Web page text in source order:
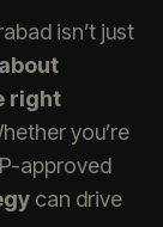
isn’t just
right
you’re
approved
can drive